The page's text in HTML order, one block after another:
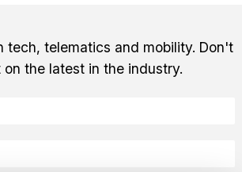
tech, telematics and mobility. Don't
on the latest in the industry.